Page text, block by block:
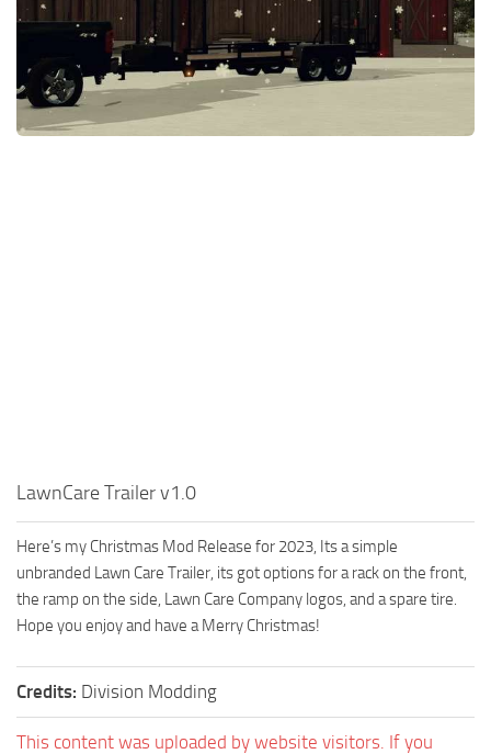
FS22 Money Cheat
FS22 Place Anywhere Mod
FS22 GPS Mod
LawnCare Trailer v1.0
Here’s my Christmas Mod Release for 2023, Its a simple
unbranded Lawn Care Trailer, its got options for a rack on the front,
the ramp on the side, Lawn Care Company logos, and a spare tire.
Hope you enjoy and have a Merry Christmas!
Credits: Division Modding
This content was uploaded by website visitors. If you